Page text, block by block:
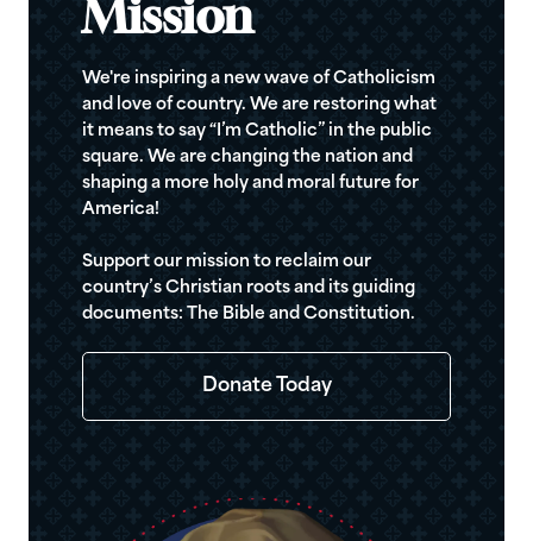
Mission
We're inspiring a new wave of Catholicism
and love of country. We are restoring what
it means to say “I’m Catholic” in the public
square. We are changing the nation and
shaping a more holy and moral future for
America!
Support our mission to reclaim our
country’s Christian roots and its guiding
documents: The Bible and Constitution.
Donate Today